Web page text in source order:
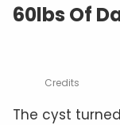
60lbs Of
Credits
The cyst